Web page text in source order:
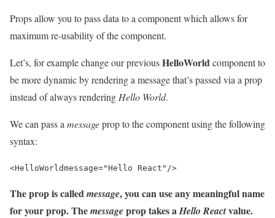
Props allow you to pass data to a component which allows for
maximum re-usability of the component.
Let’s, for example change our previousHelloWorldcomponent to
be more dynamic by rendering a message that’s passed via a prop
instead of always rendering Hello World.
We can pass a messageprop to the component using the following
syntax:
<HelloWorldmessage="Hello React" />
The prop is calledmessage, you can use any meaningful name
for your prop. Themessageprop takes aHello Reactvalue.